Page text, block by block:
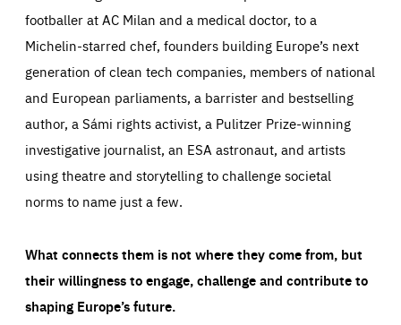
footballer at AC Milan and a medical doctor, to a
Michelin-starred chef, founders building Europe’s next
generation of clean tech companies, members of national
and European parliaments, a barrister and bestselling
author, a Sámi rights activist, a Pulitzer Prize-winning
investigative journalist, an ESA astronaut, and artists
using theatre and storytelling to challenge societal
norms to name just a few.
What connects them is not where they come from, but
their willingness to engage, challenge and contribute to
shaping Europe’s future.